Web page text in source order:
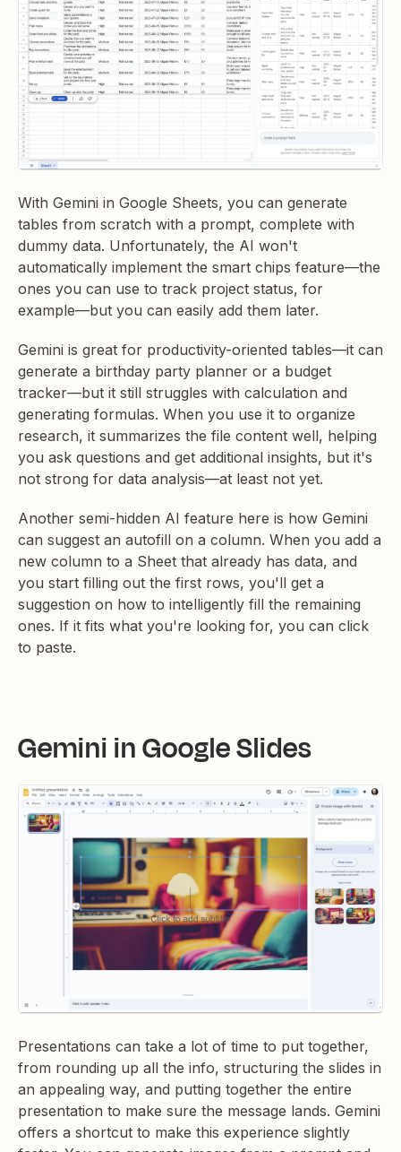
With Gemini in Google Sheets, you can generate
tables from scratch with a prompt, complete with
dummy data. Unfortunately, the AI won't
automatically implement the smart chips feature—the
ones you can use to track project status, for
example—but you can easily add them later.
Gemini is great for productivity-oriented tables—it can
generate a birthday party planner or a budget
tracker—but it still struggles with calculation and
generating formulas. When you use it to organize
research, it summarizes the file content well, helping
you ask questions and get additional insights, but it's
not strong for data analysis—at least not yet.
Another semi-hidden AI feature here is how Gemini
can suggest an autofill on a column. When you add a
new column to a Sheet that already has data, and
you start filling out the first rows, you'll get a
suggestion on how to intelligently fill the remaining
ones. If it fits what you're looking for, you can click
to paste.
Gemini in Google Slides
Presentations can take a lot of time to put together,
from rounding up all the info, structuring the slides in
an appealing way, and putting together the entire
presentation to make sure the message lands. Gemini
offers a shortcut to make this experience slightly